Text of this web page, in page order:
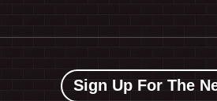
Sign Up For The